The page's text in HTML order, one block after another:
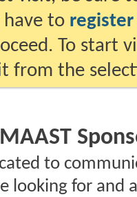
have to register
To start
from the
to
looking for and